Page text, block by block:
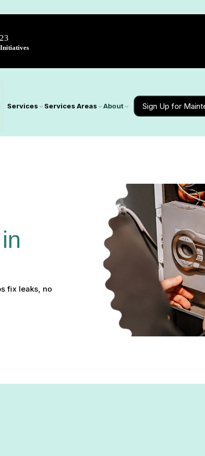
Services Services Areas About Sign Up for
fix leaks, no